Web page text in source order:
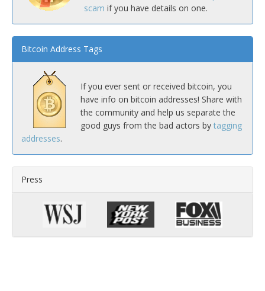
scam if you have details on one.
Bitcoin Address Tags
If you ever sent or received bitcoin, you
have info on bitcoin addresses! Share with
the community and help us separate the
good guys from the bad actors by tagging
addresses.
Press